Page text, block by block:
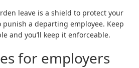
leave is a shield to protect your
punish a departing employee. Keep
and you’ll keep it enforceable.
for employers